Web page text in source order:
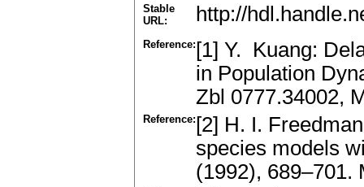
Stable
URL:
http://
Reference: [1] Y. Kuang:
in Population
Zbl 0777.34002,
Reference: [2] H. I.
species models
(1992), 689–701.